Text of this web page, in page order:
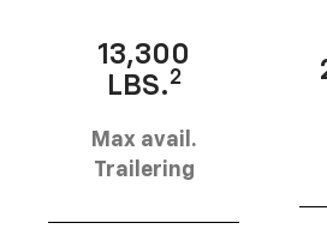
13,300
LBS.2
Max avail.
Trailering